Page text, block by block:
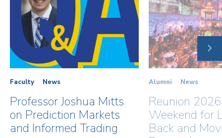
Faculty News
Professor Joshua Mitts
on Prediction Markets
and Informed Trading
Alumni News
Reunion
Weekend for
Back and